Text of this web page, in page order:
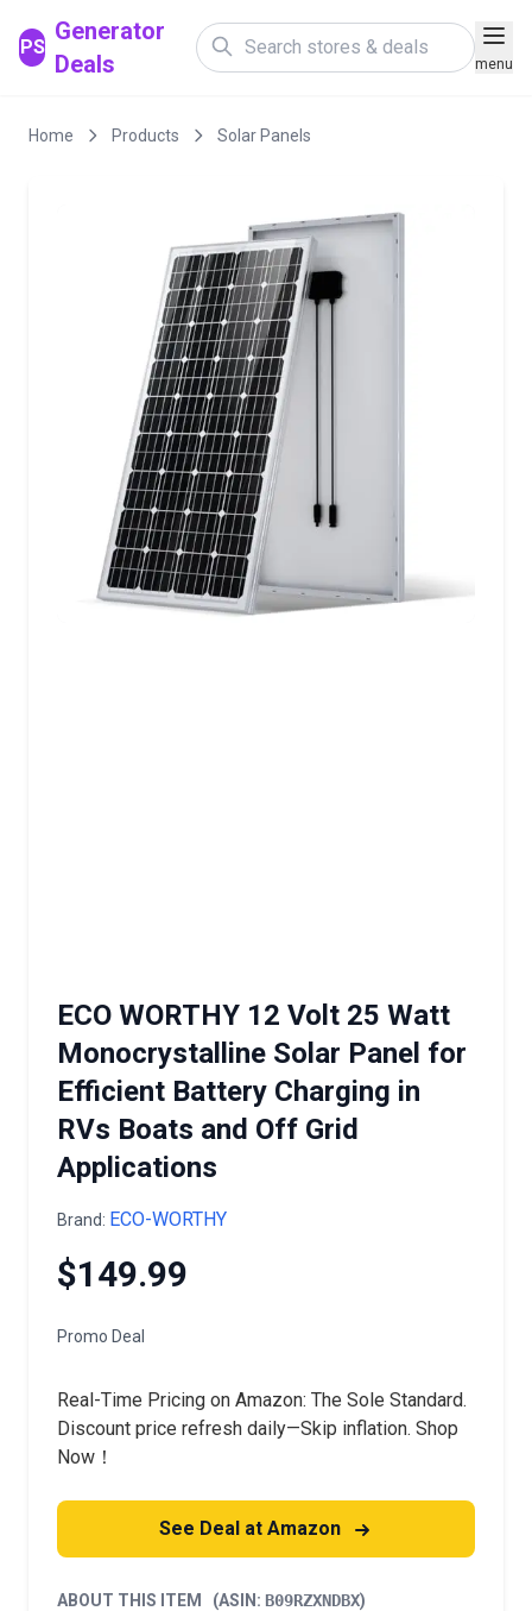
PS
Generator
Deals
menu
Home Products Solar Panels
ECO WORTHY 12 Volt 25 Watt
Monocrystalline Solar Panel for
Efficient Battery Charging in
RVs Boats and Off Grid
Applications
Brand: ECO-WORTHY
$149.99
Promo Deal
Real-Time Pricing on Amazon: The Sole Standard.
Discount price refresh daily—Skip inflation. Shop
Now！
See Deal at Amazon
ABOUT THIS ITEM (ASIN: B09RZXNDBX)